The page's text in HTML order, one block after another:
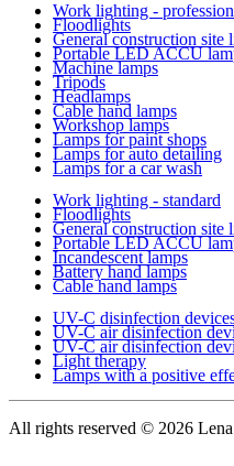
Work lighting -
Floodlights
General construction site
Portable LED ACCU
Machine lamps
Tripods
Headlamps
Cable hand lamps
Workshop lamps
Lamps for paint shops
Lamps for auto detailing
Lamps for a car wash
Work lighting - standard
Floodlights
General construction site
Portable LED ACCU
Incandescent lamps
Battery hand lamps
Cable hand lamps
UV-C disinfection
UV-C air disinfection
UV-C air disinfection
Light therapy
Lamps with a positive
All rights reserved © 2026